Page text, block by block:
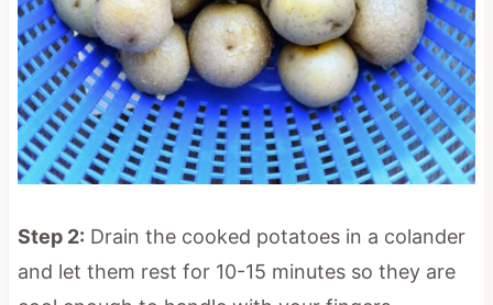
Step 2: Drain the cooked potatoes in a colander
and let them rest for 10-15 minutes so they are